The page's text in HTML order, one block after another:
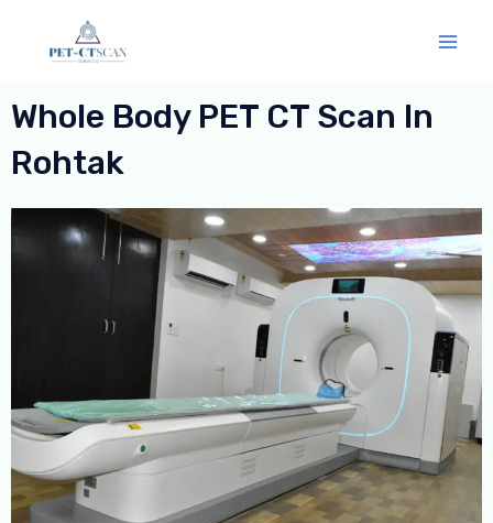
Whole Body PET CT Scan In
Rohtak